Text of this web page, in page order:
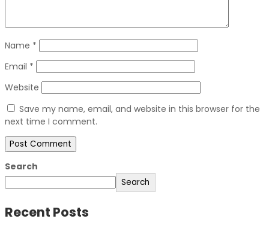
Name *
Email *
Website
Save my name, email, and website in this browser for the
next time I comment.
Search
Search
Recent Posts